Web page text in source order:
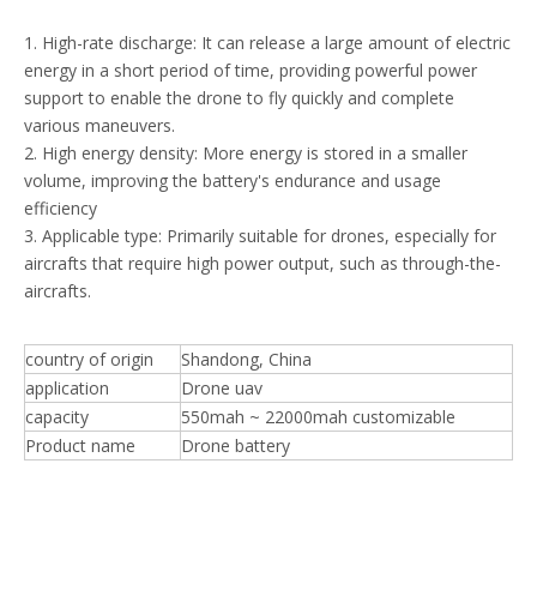
1. High-rate discharge: It can release a large amount of electric
energy in a short period of time, providing powerful power
support to enable the drone to fly quickly and complete
various maneuvers.
2. High energy density: More energy is stored in a smaller
volume, improving the battery's endurance and usage
efficiency
3. Applicable type: Primarily suitable for drones, especially for
aircrafts that require high power output, such as through-the-
aircrafts.
country of origin
Shandong, China
application
Drone uav
capacity
550mah ~ 22000mah customizable
Product name
Drone battery